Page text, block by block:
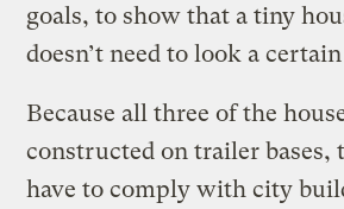
goals, to show that a tiny
doesn’t need to look a
Because all three of the
constructed on trailer bases,
have to comply with city